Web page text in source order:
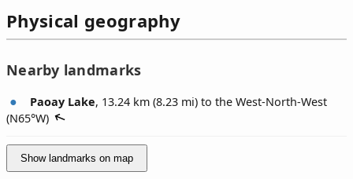
Physical geography
Nearby landmarks
Paoay Lake, 13.24 km (8.23 mi) to the West-North-West
(N65°W)
Show landmarks on map